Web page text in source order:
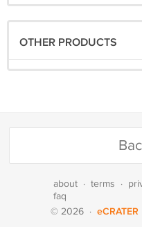
OTHER PRODUCTS
about · terms ·
faq
© 2026 · eCRATER